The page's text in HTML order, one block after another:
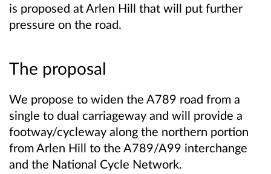
is proposed at Arlen Hill that will put further
pressure on the road.
The proposal
We propose to widen the A789 road from a
single to dual carriageway and will provide a
footway/cycleway along the northern portion
from Arlen Hill to the A789/A99 interchange
and the National Cycle Network.